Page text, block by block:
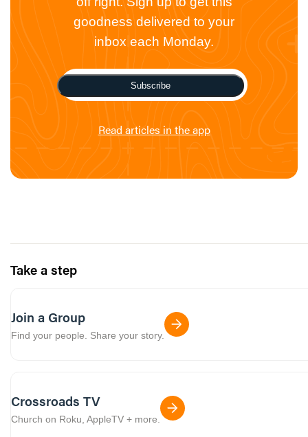
goodness delivered to your
inbox each Monday.
Subscribe
Read articles in the app
Take a step
Join a Group
Find your people. Share your story.
Crossroads TV
Church on Roku, AppleTV + more.